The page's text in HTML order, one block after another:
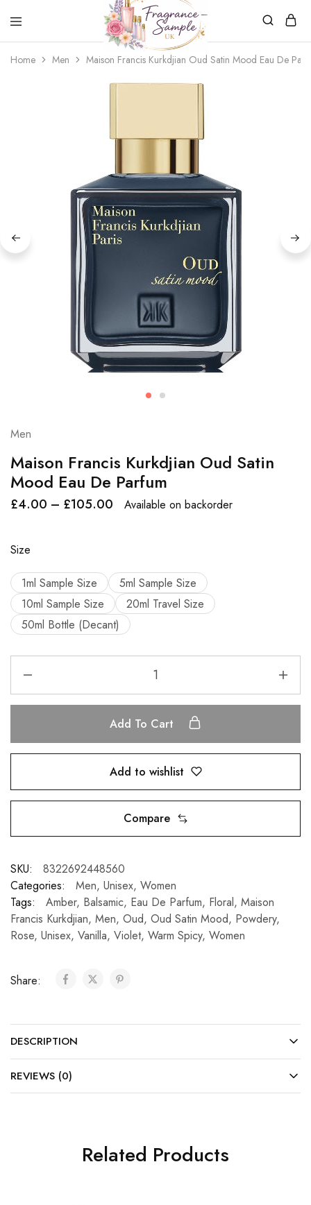
Fragrance-
Sample.co.uk
Bespoke
Fragrance
Home Men Maison Francis Kurkdjian Oud Satin Mood Eau De
Men
Maison Francis Kurkdjian Oud Satin
Mood Eau De Parfum
£4.00 – £105.00 Available on backorder
Size
1ml Sample Size
5ml Sample Size
10ml Sample Size
20ml Travel Size
50ml Bottle (Decant)
Add To Cart
Add to wishlist
Compare
SKU:
8322692448560
Categories:
Men, Unisex, Women
Tags:
Amber, Balsamic, Eau De Parfum, Floral, Maison
Francis Kurkdjian, Men, Oud, Oud Satin Mood, Powdery,
Rose, Unisex, Vanilla, Violet, Warm Spicy, Women
Share:
DESCRIPTION
REVIEWS (0)
Related Products